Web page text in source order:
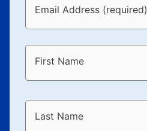
Email Address (required)
First Name
Last Name